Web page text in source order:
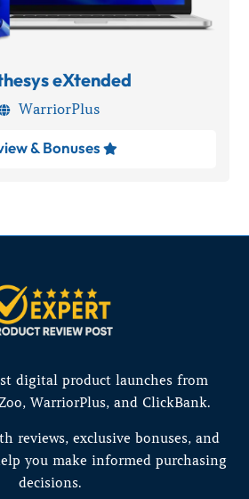
eXtended
WarriorPlus
& Bonuses 
digital product launches from
WarriorPlus, and ClickBank.
reviews, exclusive bonuses, and
you make informed purchasing
decisions.